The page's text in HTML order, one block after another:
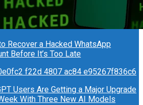
Recover a Hacked WhatsApp
Before It’s Too Late
Users Are Getting a Major Upgrade
With Three New AI Models